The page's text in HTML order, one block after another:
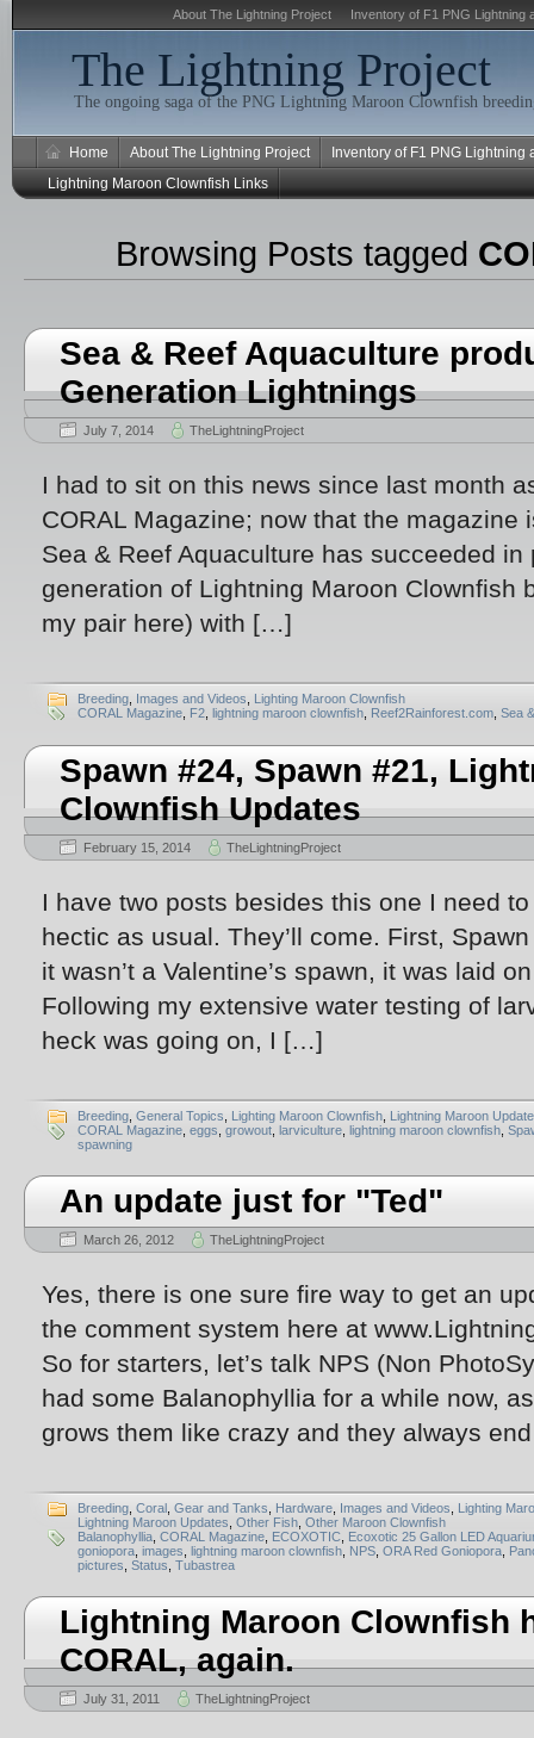
About The Lightning Project Inventory of F1 PNG Lightning
The Lightning Project
The ongoing saga of the PNG Lightning Maroon Clownfish
Home About The Lightning Project
Inventory of F1 PNG
Lightning Maroon Clownfish Links
Browsing Posts tagged
Sea & Reef Aquaculture
Generation Lightnings
July 7, 2014 TheLightningProject
I had to sit on this news since last month
CORAL Magazine; now that the magazine
Sea & Reef Aquaculture has succeeded
generation of Lightning Maroon Clownfish
my pair here) with […]
Breeding Images and Videos
Lighting Maroon Clownfish
CORAL Magazine F2 lightning maroon clownfish Reef2Rainforest.com Sea
Spawn #24, Spawn #21,
Clownfish Updates
February 15, 2014 TheLightningProject
I have two posts besides this one I need
hectic as usual. They’ll come. First,
it wasn’t a Valentine’s spawn, it was laid
Following my extensive water testing of
heck was going on, I […]
Breeding General Topics Lighting Maroon Clownfish Lightning Maroon
CORAL Magazine eggs growout larviculture lightning maroon clownfish
spawning
An update just for "Ted"
March 26, 2012 TheLightningProject
Yes, there is one sure fire way to get an
the comment system here at
So for starters, let’s talk NPS (Non
had some Balanophyllia for a while now,
grows them like crazy and they always
Breeding Coral Gear and Tanks Hardware Images and Videos
Lighting
Lightning Maroon Updates Other Fish Other Maroon Clownfish
Balanophyllia CORAL Magazine ECOXOTIC Ecoxotic 25 Gallon LED
goniopora images lightning maroon clownfish NPS ORA Red Goniopora
pictures Status Tubastrea
Lightning Maroon Clownfish
CORAL, again.
July 31, 2011 TheLightningProject